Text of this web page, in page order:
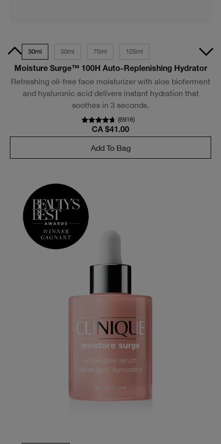
30ml 50ml 75ml 125ml
Moisture Surge™ 100H Auto-Replenishing Hydrator
Refreshing oil-free face moisturizer with aloe bioferment
and hyaluronic acid delivers instant hydration that
soothes in 3 seconds.
(6916)
CA $41.00
Add To Bag